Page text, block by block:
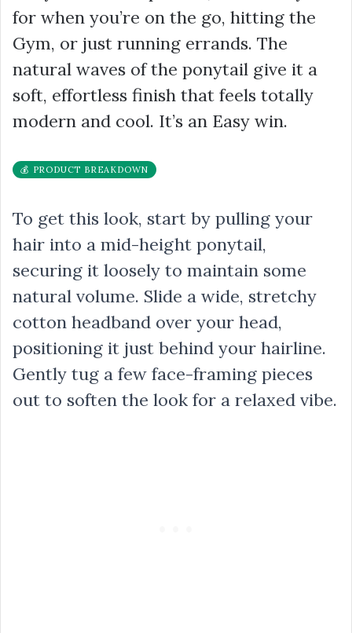
for when you’re on the go, hitting the
Gym, or just running errands. The
natural waves of the ponytail give it a
soft, effortless finish that feels totally
modern and cool. It’s an Easy win.
💰 PRODUCT BREAKDOWN
To get this look, start by pulling your
hair into a mid-height ponytail,
securing it loosely to maintain some
natural volume. Slide a wide, stretchy
cotton headband over your head,
positioning it just behind your hairline.
Gently tug a few face-framing pieces
out to soften the look for a relaxed vibe.